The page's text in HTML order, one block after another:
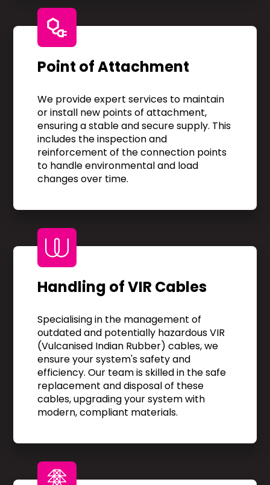
Point of Attachment
We provide expert services to maintain
or install new points of attachment,
ensuring a stable and secure supply. This
includes the inspection and
reinforcement of the connection points
to handle environmental and load
changes over time.
Handling of VIR Cables
Specialising in the management of
outdated and potentially hazardous VIR
(Vulcanised Indian Rubber) cables, we
ensure your system's safety and
efficiency. Our team is skilled in the safe
replacement and disposal of these
cables, upgrading your system with
modern, compliant materials.